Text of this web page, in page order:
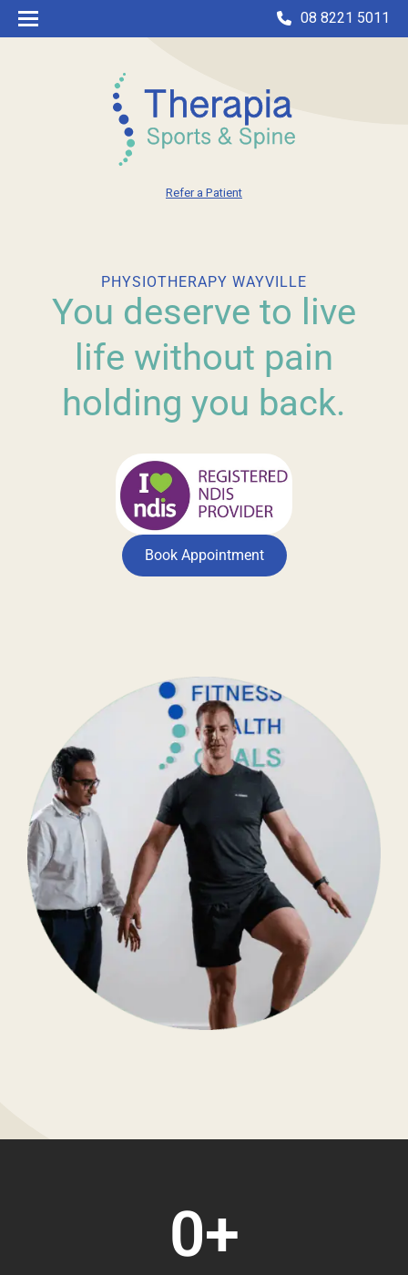
08 8221 5011
Refer a Patient
PHYSIOTHERAPY WAYVILLE
You deserve to live
life without pain
holding you back.
Book Appointment
0+